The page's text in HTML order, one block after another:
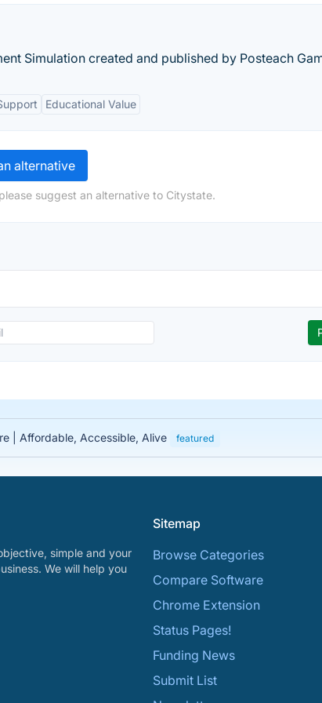
Simulation created and published by Posteach
Educational Value
alternative
suggest an alternative to Citystate.
| Affordable, Accessible, Alive featured
simple and your
We will help you
Sitemap
Browse Categories
Compare Software
Chrome Extension
Status Pages!
Funding News
Submit List